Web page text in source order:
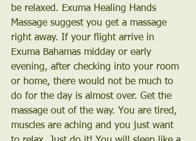
be relaxed. Exuma Healing Hands
Massage suggest you get a massage
right away. If your flight arrive in
Exuma Bahamas midday or early
evening, after checking into your room
or home, there would not be much to
do for the day is almost over. Get the
massage out of the way. You are tired,
muscles are aching and you just want